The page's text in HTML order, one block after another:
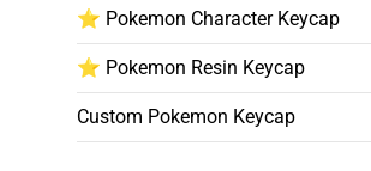
⭐ Pokemon Character Keycap
⭐ Pokemon Resin Keycap
Custom Pokemon Keycap